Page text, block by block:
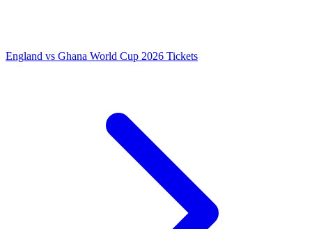
England vs Ghana World Cup 2026 Tickets